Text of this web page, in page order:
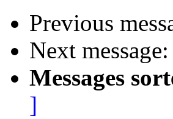
Previous
Next message:
Messages
]